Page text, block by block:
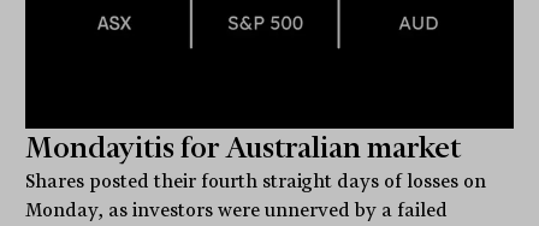
Mondayitis for Australian market
Shares posted their fourth straight days of losses on
Monday, as investors were unnerved by a failed